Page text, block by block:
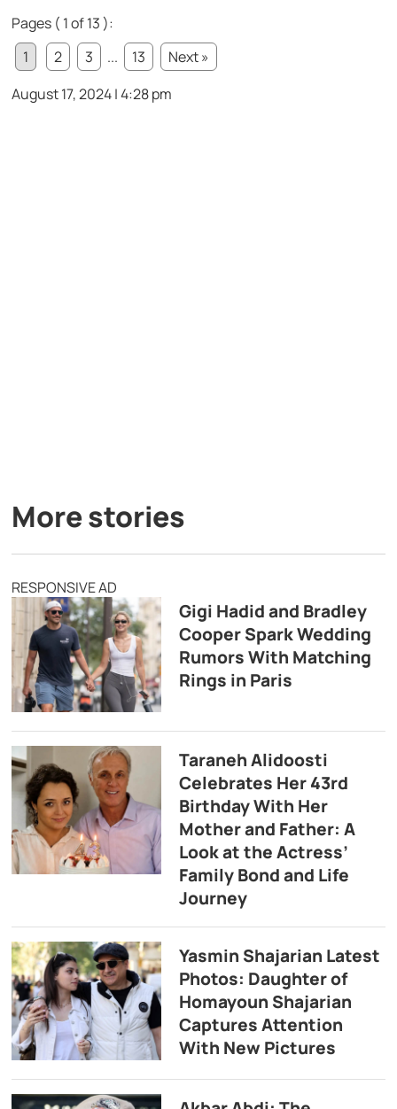
Pages ( 1 of 13 ):
1
2 3 ... 13
Next »
August 17, 2024 | 4:28 pm
More stories
RESPONSIVE AD
Gigi Hadid and Bradley
Cooper Spark Wedding
Rumors With Matching
Rings in Paris
Taraneh Alidoosti
Celebrates Her 43rd
Birthday With Her
Mother and Father: A
Look at the Actress’
Family Bond and Life
Journey
Yasmin Shajarian Latest
Photos: Daughter of
Homayoun Shajarian
Captures Attention
With New Pictures